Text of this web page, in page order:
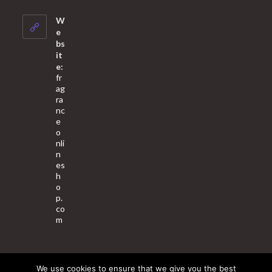
your
W
e
bs
it
e:
fr
ag
ra
nc
e
o
nli
n
es
h
o
p.
co
m
We use cookies to ensure that we give you the best